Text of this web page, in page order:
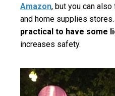
Amazon, but you can
and home supplies
practical to have some
increases safety.